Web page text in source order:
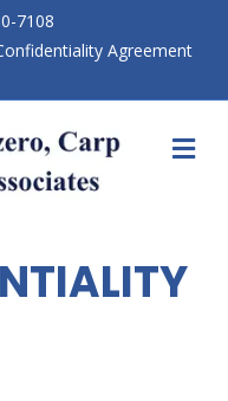
7108
Agreement
M
E